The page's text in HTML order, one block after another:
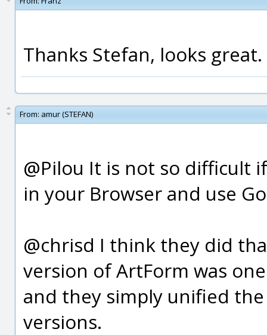
Thanks Stefan, looks great.
From: amur (STEFAN)
@Pilou It is not so difficult
in your Browser and use
@chrisd I think they did
version of ArtForm was
and they simply unified
versions.